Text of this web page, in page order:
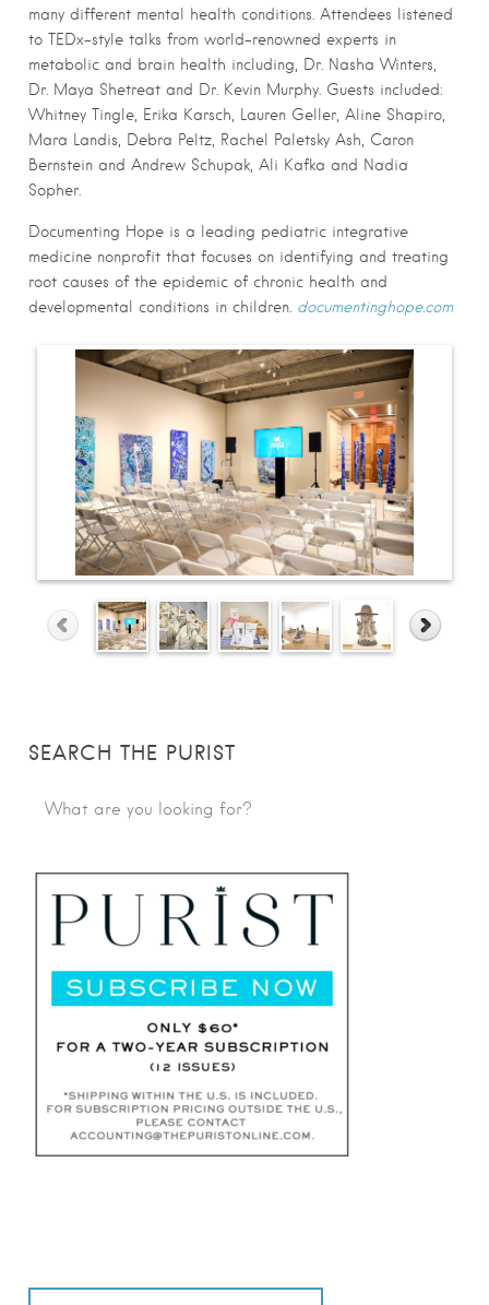
many different mental health conditions. Attendees listened
to TEDx-style talks from world-renowned experts in
metabolic and brain health including, Dr. Nasha Winters,
Dr. Maya Shetreat and Dr. Kevin Murphy. Guests included:
Whitney Tingle, Erika Karsch, Lauren Geller, Aline Shapiro,
Mara Landis, Debra Peltz, Rachel Paletsky Ash, Caron
Bernstein and Andrew Schupak, Ali Kafka and Nadia
Sopher.
Documenting Hope is a leading pediatric integrative
medicine nonprofit that focuses on identifying and treating
root causes of the epidemic of chronic health and
developmental conditions in children. documentinghope.com
SEARCH THE PURIST